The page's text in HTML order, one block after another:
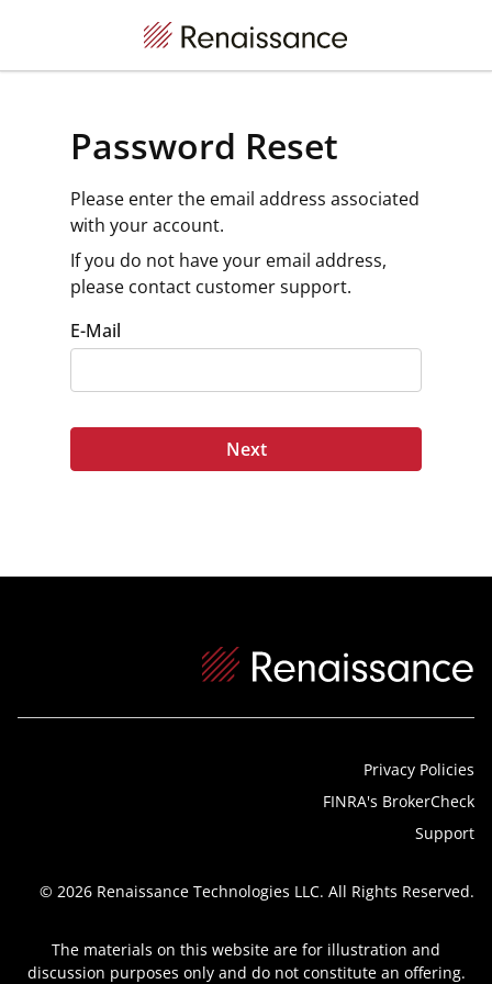
Password Reset
Please enter the email address associated
with your account.
If you do not have your email address,
please contact customer support.
E-Mail
Next
Privacy Policies
FINRA's BrokerCheck
Support
© 2026 Renaissance Technologies LLC. All Rights Reserved.
The materials on this website are for illustration and
discussion purposes only and do not constitute an offering.